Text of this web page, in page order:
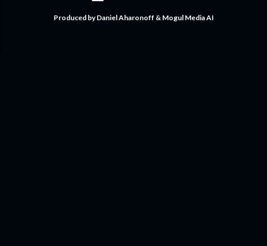
Produced by Daniel Aharonoff & Mogul Media AI